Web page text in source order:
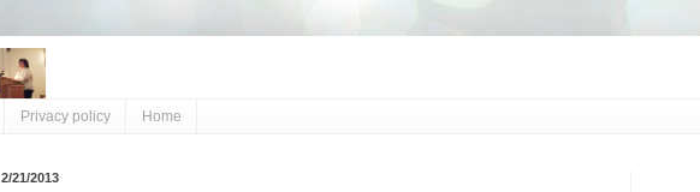
Privacy policy Home
2/21/2013